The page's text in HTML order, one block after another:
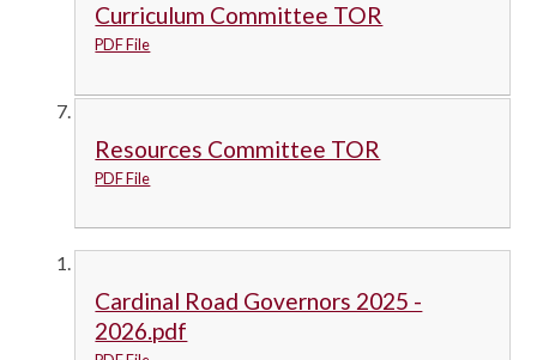
Curriculum Committee TOR
PDF File
Resources Committee TOR
PDF File
Cardinal Road Governors 2025 -
2026.pdf